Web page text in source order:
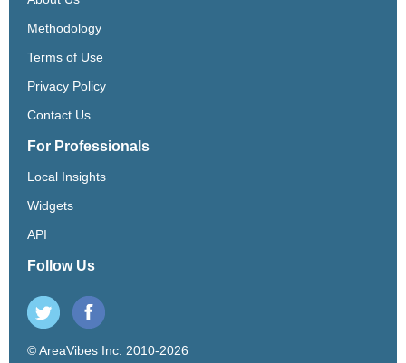
Methodology
Terms of Use
Privacy Policy
Contact Us
For Professionals
Local Insights
Widgets
API
Follow Us
© AreaVibes Inc. 2010-2026